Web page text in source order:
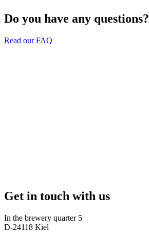
Do you have any questions?
Read our FAQ
Get in touch with us
In the brewery quarter 5
D-24118 Kiel